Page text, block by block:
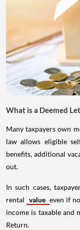
What is a Deemed
Many taxpayers own
law allows eligible
benefits, additional
out.
In such cases,
rental value even if
income is taxable and
Return.